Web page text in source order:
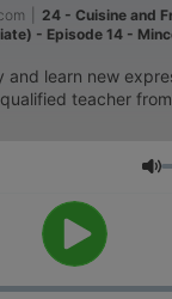
24 - Cuisine and
- Episode 14 -
and learn new
teacher